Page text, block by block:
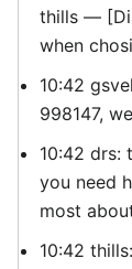
thills —
when
10:42
998147,
10:42 drs:
you need
most
10:42